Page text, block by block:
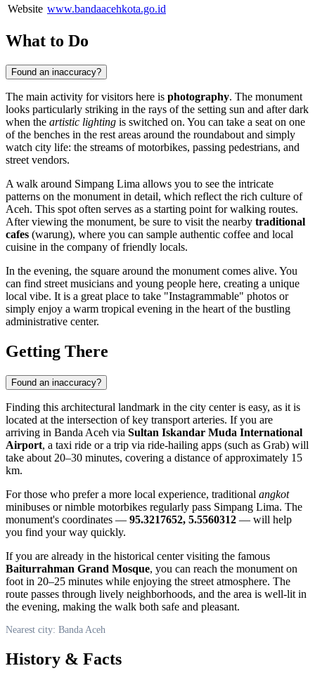
Website www.bandaacehkota.go.id
What to Do
Found an inaccuracy?
The main activity for visitors here is photography. The monument
looks particularly striking in the rays of the setting sun and after dark
when the artistic lighting is switched on. You can take a seat on one
of the benches in the rest areas around the roundabout and simply
watch city life: the streams of motorbikes, passing pedestrians, and
street vendors.
A walk around Simpang Lima allows you to see the intricate
patterns on the monument in detail, which reflect the rich culture of
Aceh. This spot often serves as a starting point for walking routes.
After viewing the monument, be sure to visit the nearby traditional
cafes (warung), where you can sample authentic coffee and local
cuisine in the company of friendly locals.
In the evening, the square around the monument comes alive. You
can find street musicians and young people here, creating a unique
local vibe. It is a great place to take "Instagrammable" photos or
simply enjoy a warm tropical evening in the heart of the bustling
administrative center.
Getting There
Found an inaccuracy?
Finding this architectural landmark in the city center is easy, as it is
located at the intersection of key transport arteries. If you are
arriving in Banda Aceh via Sultan Iskandar Muda International
Airport, a taxi ride or a trip via ride-hailing apps (such as Grab) will
take about 20–30 minutes, covering a distance of approximately 15
km.
For those who prefer a more local experience, traditional angkot
minibuses or nimble motorbikes regularly pass Simpang Lima. The
monument's coordinates — 95.3217652, 5.5560312 — will help
you find your way quickly.
If you are already in the historical center visiting the famous
Baiturrahman Grand Mosque, you can reach the monument on
foot in 20–25 minutes while enjoying the street atmosphere. The
route passes through lively neighborhoods, and the area is well-lit in
the evening, making the walk both safe and pleasant.
Nearest city: Banda Aceh
History & Facts